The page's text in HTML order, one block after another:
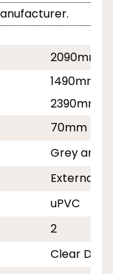
2090mm
1490mm,
2390mm
70mm
Grey and
External
uPVC
2
Clear